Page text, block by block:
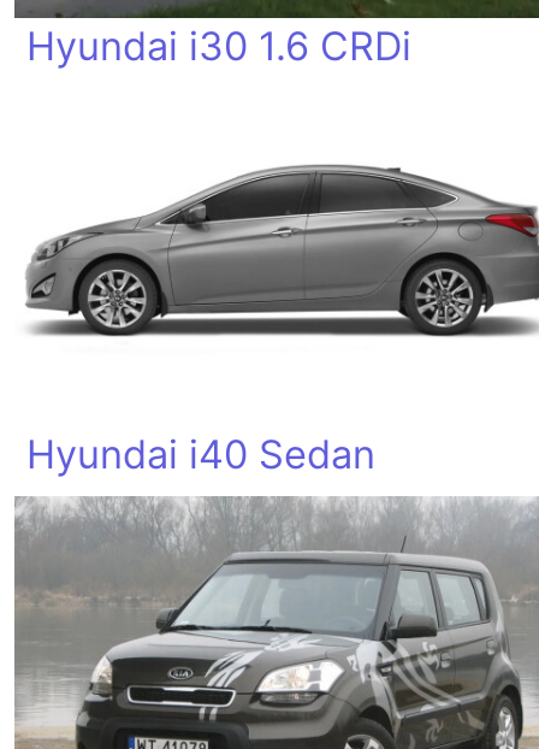
Hyundai i30 1.6 CRDi
Hyundai i40 Sedan